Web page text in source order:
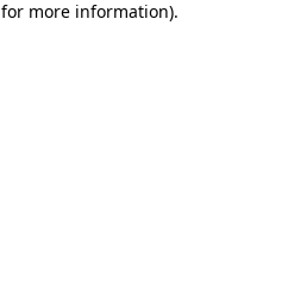
more information).